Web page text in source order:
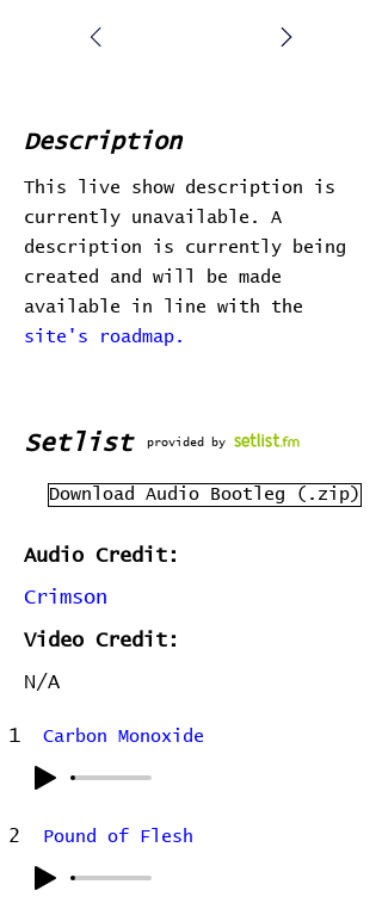
Description
This live show description is
currently unavailable. A
description is currently being
created and will be made
available in line with the
site's roadmap.
Setlist provided by
Download Audio Bootleg (.zip)
Audio Credit:
Crimson
Video Credit:
N/A
1 Carbon Monoxide
2 Pound of Flesh